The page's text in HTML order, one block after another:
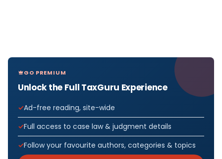
GO PREMIUM
Unlock the Full TaxGuru Experience
Ad-free reading, site-wide
Full access to case law & judgment details
Follow your favourite authors, categories & topics